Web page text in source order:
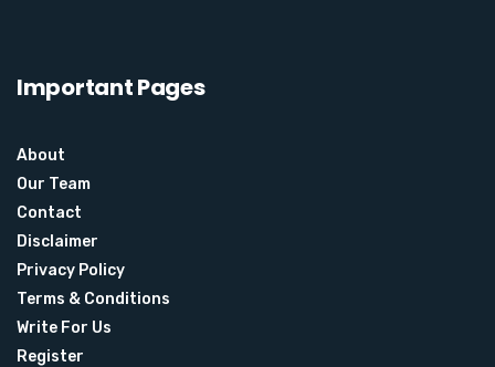
Important Pages
About
Our Team
Contact
Disclaimer
Privacy Policy
Terms & Conditions
Write For Us
Register